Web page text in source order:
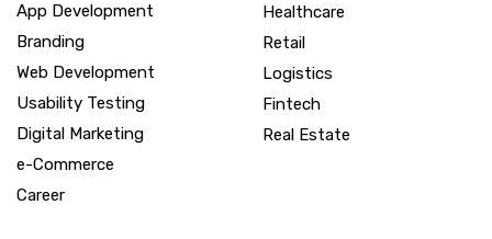
App Development
Branding
Web Development
Usability Testing
Digital Marketing
e-Commerce
Career
Healthcare
Retail
Logistics
Fintech
Real Estate